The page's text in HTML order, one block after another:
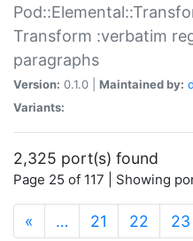
Transform :verbatim
paragraphs
Version: 0.1.0 | Maintained by:
Variants:
2,325 port(s) found
Page 25 of 117 | Showing
« … 21 22 23